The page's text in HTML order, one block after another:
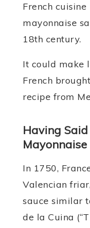
French
mayonnaise
18th century.
It could make
French
recipe from
Having
Mayonnaise
In 1750,
Valencian
sauce similar
de la Cuina